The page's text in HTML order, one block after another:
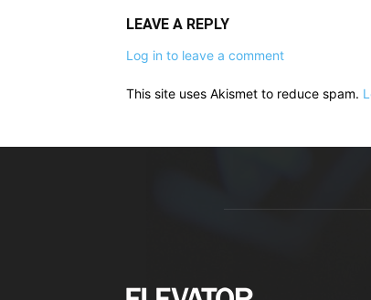
LEAVE A REPLY
Log in to leave a comment
This site uses Akismet to reduce spam.